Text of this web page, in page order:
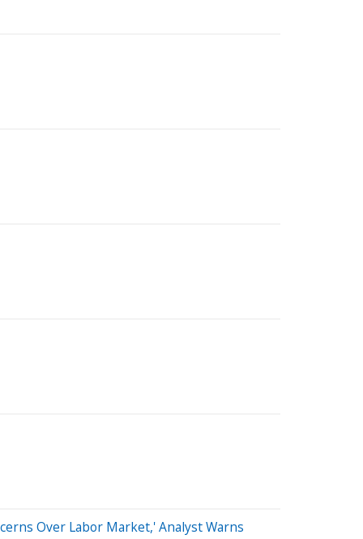
Over Labor Market,' Analyst Warns